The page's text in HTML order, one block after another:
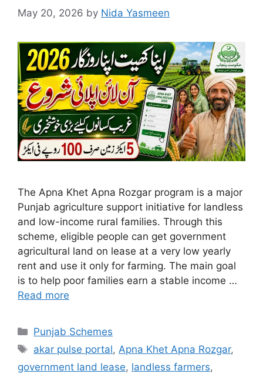
May 20, 2026 by Nida Yasmeen
The Apna Khet Apna Rozgar program is a major
Punjab agriculture support initiative for landless
and low-income rural families. Through this
scheme, eligible people can get government
agricultural land on lease at a very low yearly
rent and use it only for farming. The main goal
is to help poor families earn a stable income …
Read more
Categories
Punjab Schemes
Tags
akar pulse portal,Apna Khet Apna Rozgar,
government land lease, landless farmers,